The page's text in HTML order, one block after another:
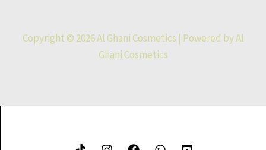
Copyright © 2026 Al Ghani Cosmetics | Powered by Al
Ghani Cosmetics